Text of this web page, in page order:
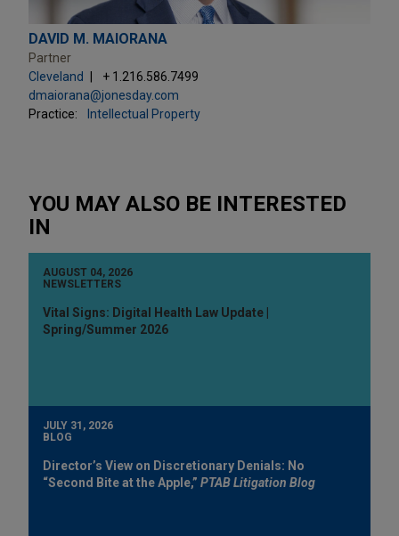
DAVID M. MAIORANA
Partner
Cleveland
+ 1.216.586.7499
dmaiorana@jonesday.com
Practice:
Intellectual Property
YOU MAY ALSO BE INTERESTED
IN
AUGUST 04, 2026
NEWSLETTERS
Vital Signs: Digital Health Law Update |
Spring/Summer 2026
JULY 31, 2026
BLOG
Director’s View on Discretionary Denials: No
“Second Bite at the Apple,” PTAB Litigation Blog